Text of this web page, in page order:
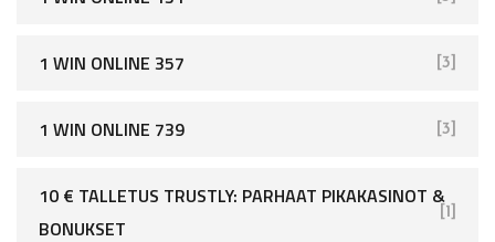
1 WIN ONLINE 357 [3]
1 WIN ONLINE 739 [3]
10 € TALLETUS TRUSTLY: PARHAAT PIKAKASINOT &
BONUKSET
[1]